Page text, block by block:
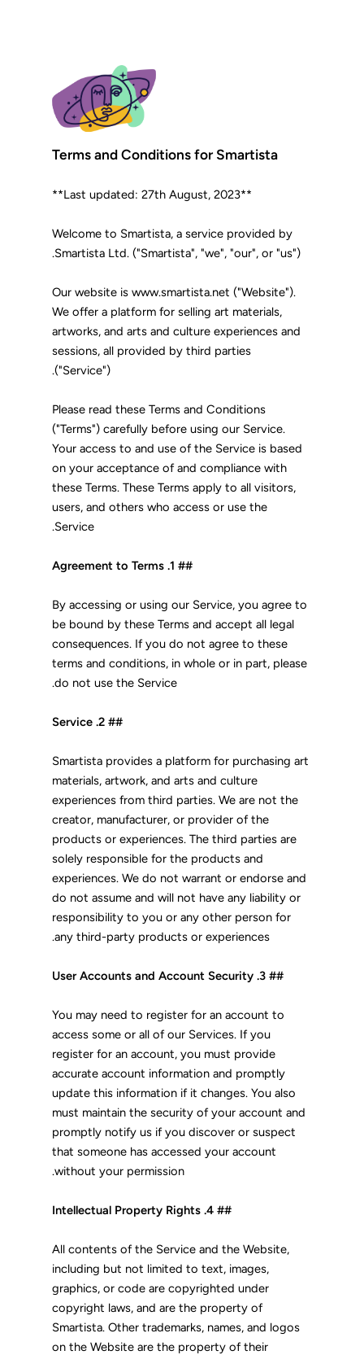
Terms and Conditions for Smartista
**Last updated: 27th August, 2023**
Welcome to Smartista, a service provided by
Smartista Ltd. ("Smartista", "we", "our", or "us").
Our website is www.smartista.net ("Website").
We offer a platform for selling art materials,
artworks, and arts and culture experiences and
sessions, all provided by third parties
("Service").
Please read these Terms and Conditions
("Terms") carefully before using our Service.
Your access to and use of the Service is based
on your acceptance of and compliance with
these Terms. These Terms apply to all visitors,
users, and others who access or use the
Service.
## 1. Agreement to Terms
By accessing or using our Service, you agree to
be bound by these Terms and accept all legal
consequences. If you do not agree to these
terms and conditions, in whole or in part, please
do not use the Service.
## 2. Service
Smartista provides a platform for purchasing art
materials, artwork, and arts and culture
experiences from third parties. We are not the
creator, manufacturer, or provider of the
products or experiences. The third parties are
solely responsible for the products and
experiences. We do not warrant or endorse and
do not assume and will not have any liability or
responsibility to you or any other person for
any third-party products or experiences.
## 3. User Accounts and Account Security
You may need to register for an account to
access some or all of our Services. If you
register for an account, you must provide
accurate account information and promptly
update this information if it changes. You also
must maintain the security of your account and
promptly notify us if you discover or suspect
that someone has accessed your account
without your permission.
## 4. Intellectual Property Rights
All contents of the Service and the Website,
including but not limited to text, images,
graphics, or code are copyrighted under
copyright laws, and are the property of
Smartista. Other trademarks, names, and logos
on the Website are the property of their